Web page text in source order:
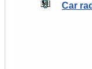
Car